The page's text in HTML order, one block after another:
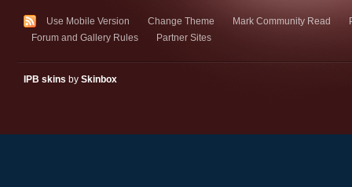
Use Mobile Version Change Theme Mark Community Read
Forum and Gallery Rules
Partner Sites
IPB skins by Skinbox